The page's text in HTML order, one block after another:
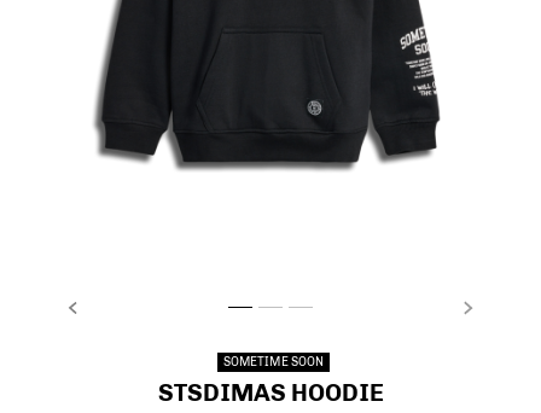
PREVIOUS stsDIMAS HOODIE, BLACK, packshot
stsDIMAS HOODIE, BLACK, packshot
stsDIMAS HOODIE, BLACK, packshot
NEXT
SOMETIME SOON
STSDIMAS HOODIE